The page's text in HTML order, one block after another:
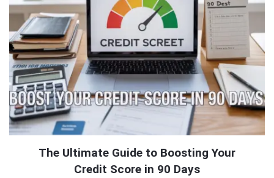
The Ultimate Guide to Boosting Your
Credit Score in 90 Days